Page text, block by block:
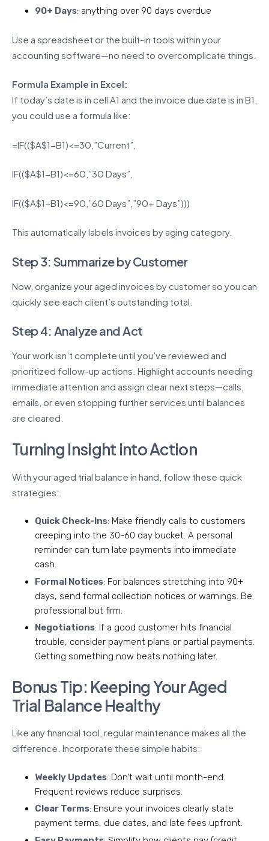
90+ Days: anything over 90 days overdue
Use a spreadsheet or the built-in tools within your
accounting software—no need to overcomplicate things.
Formula Example in Excel:
If today’s date is in cell A1 and the invoice due date is in B1,
you could use a formula like:
=IF(($A$1-B1)<=30,”Current”,
IF(($A$1-B1)<=60,”30 Days”,
IF(($A$1-B1)<=90,”60 Days”,”90+ Days”)))
This automatically labels invoices by aging category.
Step 3: Summarize by Customer
Now, organize your aged invoices by customer so you can
quickly see each client’s outstanding total.
Step 4: Analyze and Act
Your work isn’t complete until you’ve reviewed and
prioritized follow-up actions. Highlight accounts needing
immediate attention and assign clear next steps—calls,
emails, or even stopping further services until balances
are cleared.
Turning Insight into Action
With your aged trial balance in hand, follow these quick
strategies:
Quick Check-Ins: Make friendly calls to customers
creeping into the 30-60 day bucket. A personal
reminder can turn late payments into immediate
cash.
Formal Notices: For balances stretching into 90+
days, send formal collection notices or warnings. Be
professional but firm.
Negotiations: If a good customer hits financial
trouble, consider payment plans or partial payments.
Getting something now beats nothing later.
Bonus Tip: Keeping Your Aged
Trial Balance Healthy
Like any financial tool, regular maintenance makes all the
difference. Incorporate these simple habits:
Weekly Updates: Don’t wait until month-end.
Frequent reviews reduce surprises.
Clear Terms: Ensure your invoices clearly state
payment terms, due dates, and late fees upfront.